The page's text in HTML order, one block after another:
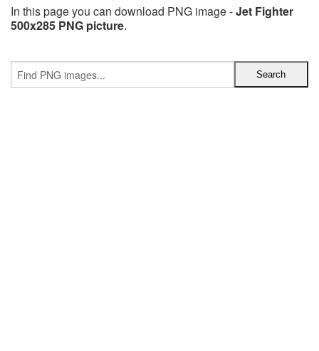
In this page you can download PNG image -Jet Fighter
500x285 PNG picture.